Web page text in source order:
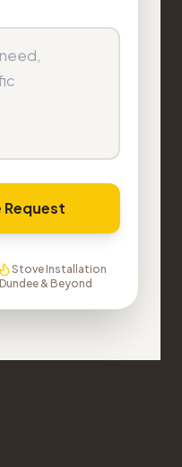
Request
Stove Installation
Dundee & Beyond